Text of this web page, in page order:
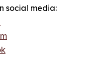
social media: